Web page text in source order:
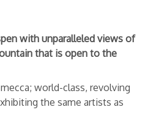
with unparalleled views of
that is open to the
world-class, revolving
the same artists as